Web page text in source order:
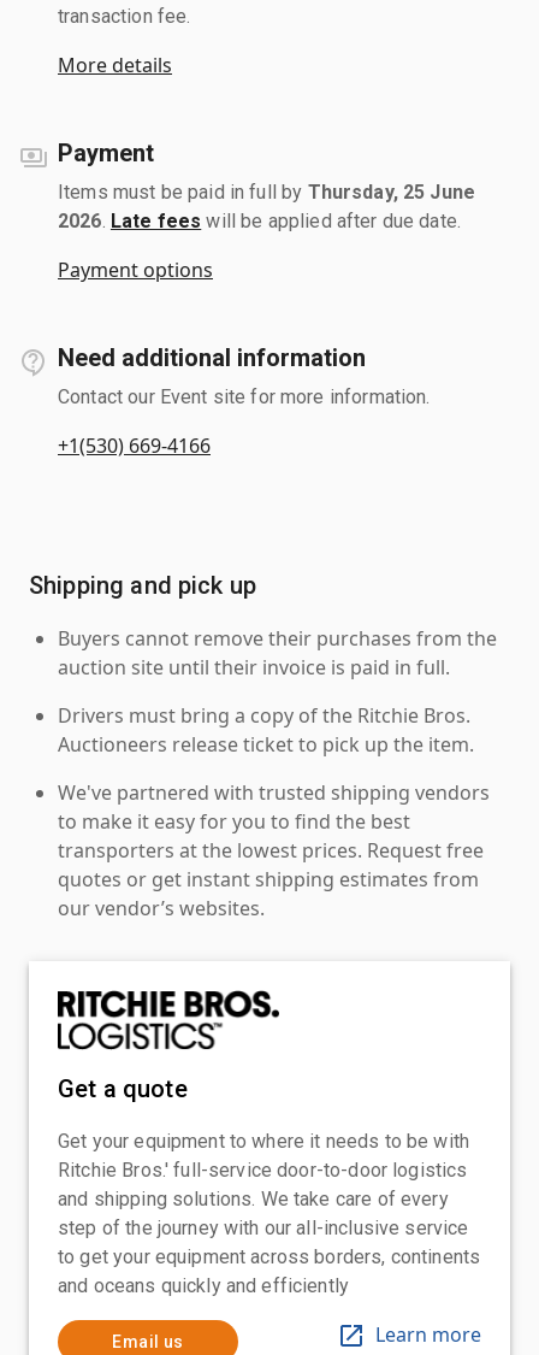
transaction fee.
More details
Payment
Items must be paid in full by Thursday, 25 June
2026 Late fees will be applied after due date.
Payment options
Need additional information
Contact our Event site for more information.
+1(530) 669-4166
Shipping and pick up
Buyers cannot remove their purchases from the
auction site until their invoice is paid in full.
Drivers must bring a copy of the Ritchie Bros.
Auctioneers release ticket to pick up the item.
We've partnered with trusted shipping vendors
to make it easy for you to find the best
transporters at the lowest prices. Request free
quotes or get instant shipping estimates from
our vendor’s websites.
Get a quote
Get your equipment to where it needs to be with
Ritchie Bros.' full-service door-to-door logistics
and shipping solutions. We take care of every
step of the journey with our all-inclusive service
to get your equipment across borders, continents
and oceans quickly and efficiently
Email us Learn more